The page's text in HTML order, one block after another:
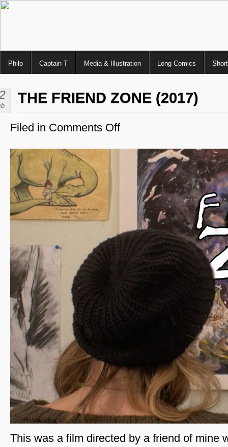
Philo Captain T Media & Illustration Long Comics
THE FRIEND ZONE (2017)
Filed in Comments Offon
Friend
(2017)
This was a film directed by a friend of mine